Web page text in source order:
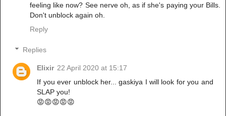
feeling like now? See nerve oh, as if she's paying your Bills.
Don't unblock again oh.
Reply
Replies
Elixir 22 April 2020 at 15:17
If you ever unblock her... gaskiya I will look for you and
SLAP you!
😡😡😡😡😡